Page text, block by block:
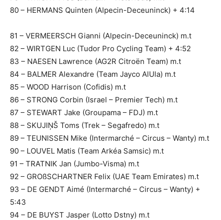
80 – HERMANS Quinten (Alpecin-Deceuninck) + 4:14
81 – VERMEERSCH Gianni (Alpecin-Deceuninck) m.t
82 – WIRTGEN Luc (Tudor Pro Cycling Team) + 4:52
83 – NAESEN Lawrence (AG2R Citroën Team) m.t
84 – BALMER Alexandre (Team Jayco AlUla) m.t
85 – WOOD Harrison (Cofidis) m.t
86 – STRONG Corbin (Israel – Premier Tech) m.t
87 – STEWART Jake (Groupama – FDJ) m.t
88 – SKUJIŅŠ Toms (Trek – Segafredo) m.t
89 – TEUNISSEN Mike (Intermarché – Circus – Wanty) m.t
90 – LOUVEL Matis (Team Arkéa Samsic) m.t
91 – TRATNIK Jan (Jumbo-Visma) m.t
92 – GROßSCHARTNER Felix (UAE Team Emirates) m.t
93 – DE GENDT Aimé (Intermarché – Circus – Wanty) +
5:43
94 – DE BUYST Jasper (Lotto Dstny) m.t